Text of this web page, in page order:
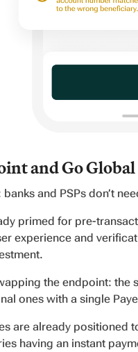
and Go
banks and PSPs don’t
primed for pre-
experience and
the endpoint:
ones with a single
are already positioned
having an instant